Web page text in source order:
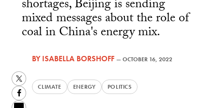
shortages, Beijing is sending
mixed messages about the role of
coal in China's energy mix.
BYISABELLA BORSHOFF —OCTOBER 16, 2022
CLIMATE ENERGY POLITICS
Twitter
Facebook